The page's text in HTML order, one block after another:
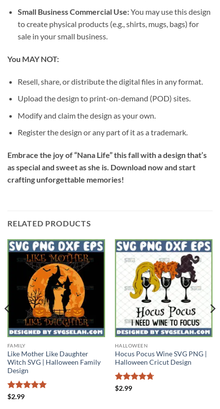
Small Business Commercial Use:You may use this design
to create physical products (e.g., shirts, mugs, bags) for
sale in your small business.
You MAY NOT:
Resell, share, or distribute the digital files in any format.
Upload the design to print-on-demand (POD) sites.
Modify and claim the design as your own.
Register the design or any part of it as a trademark.
Embrace the joy of “Nana Life” this fall with a design that’s
as special and sweet as she is. Download now and start
crafting unforgettable memories!
RELATED PRODUCTS
FAMILY
Like Mother Like Daughter
Witch SVG | Halloween Family
Design
Rated
$2.99
HALLOWEEN
Hocus Pocus Wine SVG PNG |
Halloween Cricut Design
Rated
$2.99